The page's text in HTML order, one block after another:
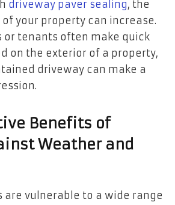
driveway paver sealing, the
your property can increase.
or tenants often make quick
on the exterior of a property,
driveway can make a
Benefits of
Weather and
are vulnerable to a wide range